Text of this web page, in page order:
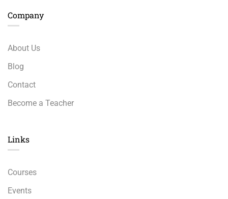
Company
About Us
Blog
Contact
Become a Teacher
Links​
Courses
Events